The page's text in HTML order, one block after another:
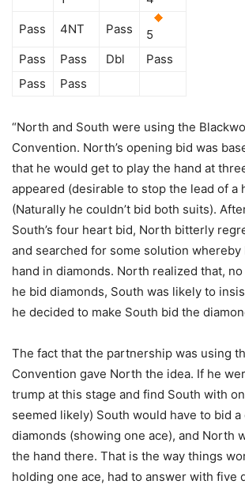
Pass
4NT Pass
5
Pass
Pass Dbl
Pass
Pass
Pass
“North and South were using the
Convention. North’s opening bid was
that he would get to play the hand at
appeared (desirable to stop the lead of a
(Naturally he couldn’t bid both suits).
South’s four heart bid, North bitterly
and searched for some solution whereby
hand in diamonds. North realized that,
he bid diamonds, South was likely to
he decided to make South bid the
The fact that the partnership was using
Convention gave North the idea. If he
trump at this stage and find South with
seemed likely) South would have to bid
diamonds (showing one ace), and North
the hand there. That is the way things
holding one ace, had to answer with five